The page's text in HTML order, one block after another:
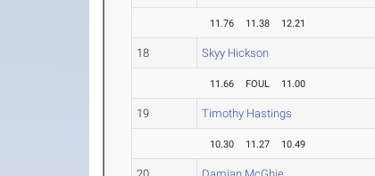
11.76 11.38 12.21
18 Skyy Hickson
11.66 FOUL 11.00
19 Timothy Hastings
10.30 11.27 10.49